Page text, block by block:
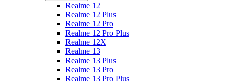
Realme 12
Realme 12 Plus
Realme 12 Pro
Realme 12 Pro Plus
Realme 12X
Realme 13
Realme 13 Plus
Realme 13 Pro
Realme 13 Pro Plus